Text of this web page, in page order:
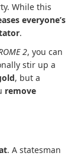
While this
everyone’s
.
2, you can
stir up a
, but a
remove
. A statesman